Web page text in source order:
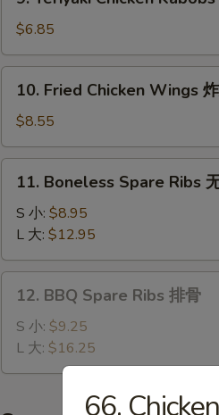
Teriyaki
Chicken
Kabobs
鸡
$6.85
Fried
Chicken
Wings
炸
10. Fried Chicken Wings
$8.55
Boneless
Spare
Ribs
无
骨
11. Boneless Spare Ribs
S 小: $8.95
L 大: $12.95
BBQ
Spare
Ribs
排
12. BBQ Spare Ribs 排骨
S 小: $9.25
L 大: $16.25
66.